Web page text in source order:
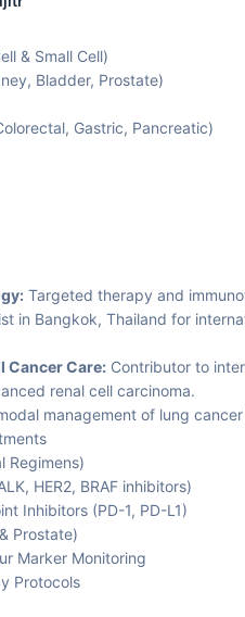
& Small Cell)
Bladder, Prostate)
Gastric, Pancreatic)
Targeted therapy and
in Bangkok, Thailand for
Cancer Care: Contributor to
renal cell carcinoma.
management of lung
Regimens)
HER2, BRAF inhibitors)
Inhibitors (PD-1, PD-L1)
Prostate)
Marker Monitoring
Protocols